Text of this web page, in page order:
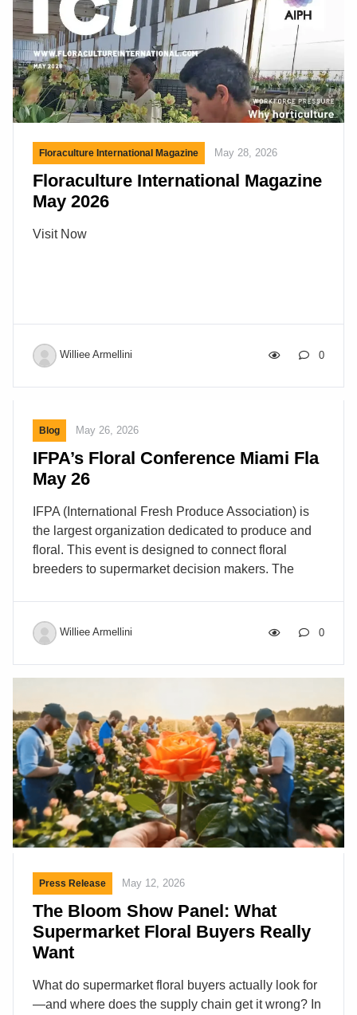
Floraculture International Magazine May 28, 2026
Floraculture International Magazine
May 2026
Visit Now
Williee Armellini 0
Blog May 26, 2026
IFPA’s Floral Conference Miami Fla
May 26
IFPA (International Fresh Produce Association) is
the largest organization dedicated to produce and
floral. This event is designed to connect floral
breeders to supermarket decision makers. The
say about what is in demand or trending. About 20
breeders hosted booths where they displayed their
latest offerings. The trick here is to get enough
what IFPA can do. This two-day event included
presentations by IFPA officials and a panel of
industry experts representing a […]
Williee Armellini 0
Press Release May 12, 2026
The Bloom Show Panel: What
Supermarket Floral Buyers Really
Want
What do supermarket floral buyers actually look for
—and where does the supply chain get it wrong? In